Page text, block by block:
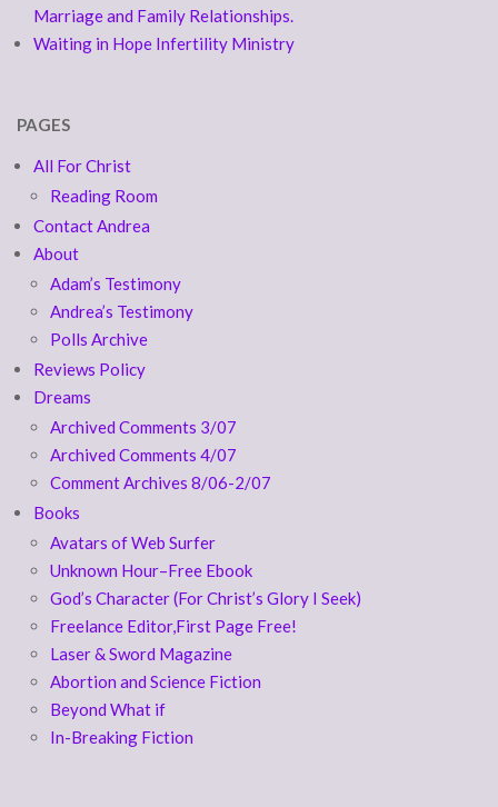
Marriage and Family Relationships.
Waiting in Hope Infertility Ministry
PAGES
All For Christ
Reading Room
Contact Andrea
About
Adam’s Testimony
Andrea’s Testimony
Polls Archive
Reviews Policy
Dreams
Archived Comments 3/07
Archived Comments 4/07
Comment Archives 8/06-2/07
Books
Avatars of Web Surfer
Unknown Hour–Free Ebook
God’s Character (For Christ’s Glory I Seek)
Freelance Editor,First Page Free!
Laser & Sword Magazine
Abortion and Science Fiction
Beyond What if
In-Breaking Fiction